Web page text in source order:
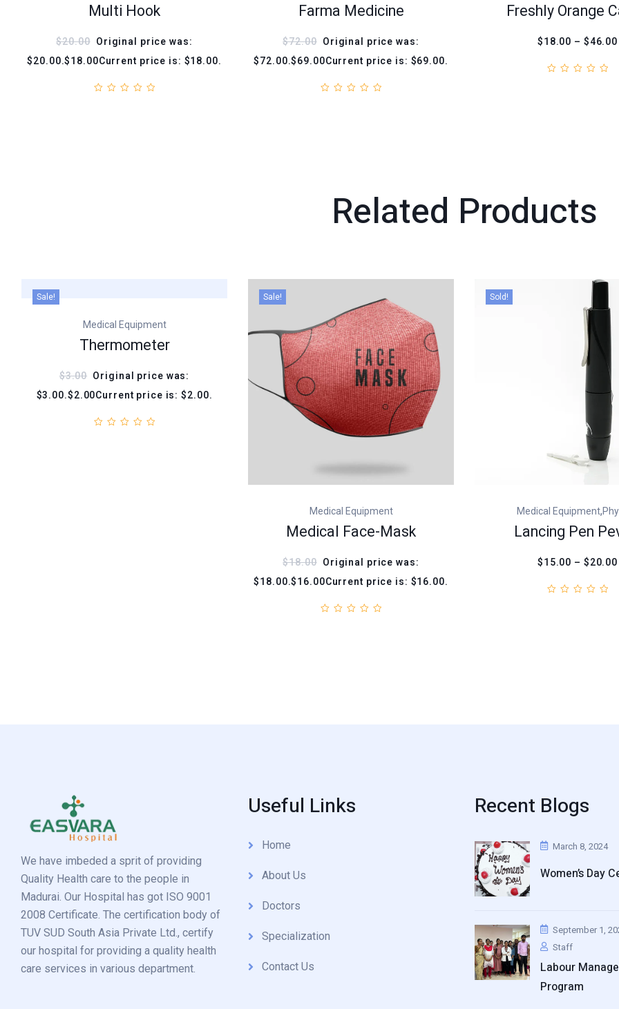
Multi Hook
$20.00 Original price was:
$20.00.$18.00Current price is: $18.00.
Farma Medicine
$72.00 Original price was:
$72.00.$69.00Current price is: $69.00.
Freshly Orange
$18.00 – $46.00
Related Products
Sale!
Medical Equipment
Thermometer
$3.00 Original price was:
$3.00.$2.00Current price is: $2.00.
Sale!
Medical Equipment
Medical Face-Mask
$18.00 Original price was:
$18.00.$16.00Current price is: $16.00.
Sold!
Medical Equipment,
Lancing Pen
$15.00 – $20.00
We have imbeded a sprit of providing
Quality Health care to the people in
Madurai. Our Hospital has got ISO 9001
2008 Certificate. The certification body of
TUV SUD South Asia Private Ltd., certify
our hospital for providing a quality health
care services in various department.
Useful Links
Home
About Us
Doctors
Specialization
Contact Us
Recent Blogs
March 8, 2024
Women’s Day
September 1,
Staff
Labour
Program